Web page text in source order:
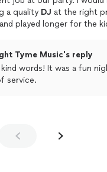
a quality DJ at the right
played longer for the
Tyme Music's reply
words! It was a fun
service.